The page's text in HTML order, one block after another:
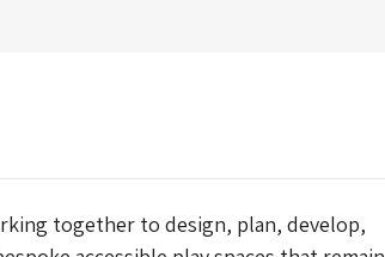
together to design, plan, develop,